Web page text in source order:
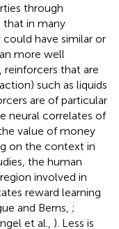
through
that in many
have similar or
more well
reinforcers that are
such as liquids
are of particular
neural correlates of
value of money
on the context in
the human
involved in
reward learning
and Berns, ;
et al., ). Less is